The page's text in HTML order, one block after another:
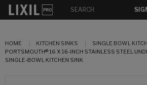
HOME KITCHEN SINKS
SINGLE BOWL
PORTSMOUTH® 16 X 16-INCH STAINLESS STEEL
SINGLE-BOWL KITCHEN SINK